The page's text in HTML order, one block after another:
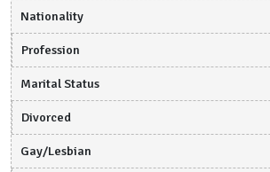
Nationality
Profession
Marital Status
Divorced
Gay/Lesbian